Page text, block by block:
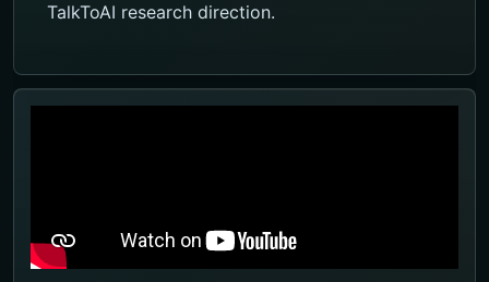
TalkToAI research direction.